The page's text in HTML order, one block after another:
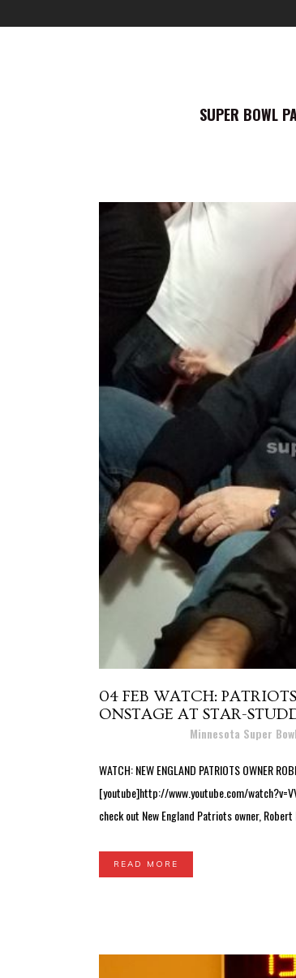
SUPER BOWL
04 FEB WATCH:
ONSTAGE AT STAR-
Minnesota Super
WATCH: NEW ENGLAND PATRIOTS OWNER
[youtube]http://www.youtube.com/
check out New England Patriots owner,
READ MORE